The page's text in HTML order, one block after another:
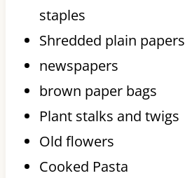
staples
Shredded plain papers
newspapers
brown paper bags
Plant stalks and twigs
Old flowers
Cooked Pasta